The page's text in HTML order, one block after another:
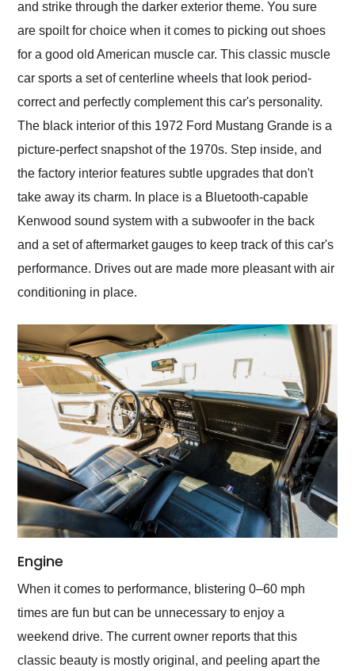
and strike through the darker exterior theme. You sure
are spoilt for choice when it comes to picking out shoes
for a good old American muscle car. This classic muscle
car sports a set of centerline wheels that look period-
correct and perfectly complement this car's personality.
The black interior of this 1972 Ford Mustang Grande is a
picture-perfect snapshot of the 1970s. Step inside, and
the factory interior features subtle upgrades that don't
take away its charm. In place is a Bluetooth-capable
Kenwood sound system with a subwoofer in the back
and a set of aftermarket gauges to keep track of this car's
performance. Drives out are made more pleasant with air
conditioning in place.
Engine
When it comes to performance, blistering 0–60 mph
times are fun but can be unnecessary to enjoy a
weekend drive. The current owner reports that this
classic beauty is mostly original, and peeling apart the